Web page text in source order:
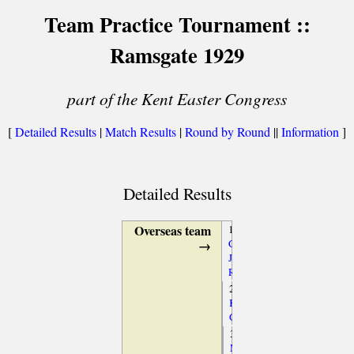
Team Practice Tournament ::
Ramsgate 1929
part of the Kent Easter Congress
[Detailed Results |Match Results |Round by Round ||Information]
Detailed Results
Overseas team
→
1.
Capablanca,
José
Raul
2.
Koltanowski,
George
3.
Maróczy,